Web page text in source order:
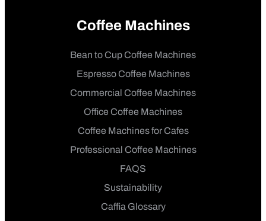
Coffee Machines
Bean to Cup Coffee Machines
Espresso Coffee Machines
Commercial Coffee Machines
Office Coffee Machines
Coffee Machines for Cafes
Professional Coffee Machines
FAQS
Sustainability
Caffia Glossary